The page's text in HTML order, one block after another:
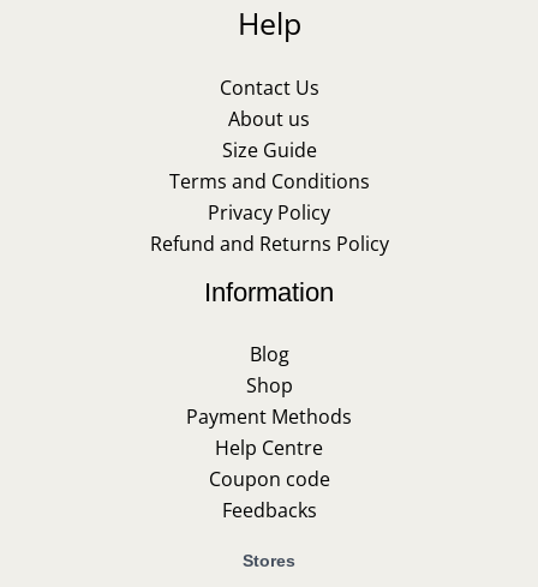
Help
Contact Us
About us
Size Guide
Terms and Conditions
Privacy Policy
Refund and Returns Policy
Information
Blog
Shop
Payment Methods
Help Centre
Coupon code
Feedbacks
Stores